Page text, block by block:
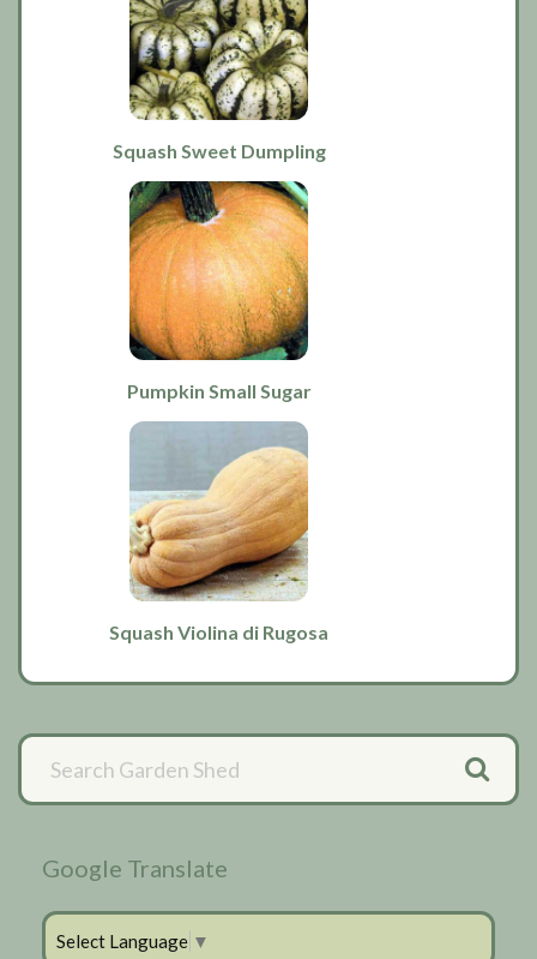
Squash Sweet Dumpling
Pumpkin Small Sugar
Squash Violina di Rugosa
Primary
Sidebar
Google Translate
Select Language ▼